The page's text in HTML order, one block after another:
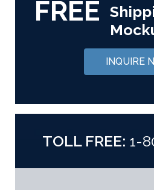
FREE
INQUIRE
TOLL FREE: 1-